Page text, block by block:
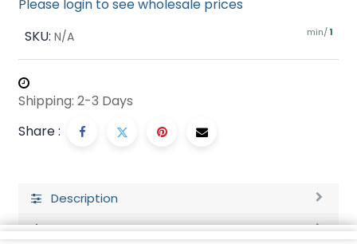
Please login to see wholesale prices
SKU: N/A min/ 1
Shipping: 2-3 Days
Share :
Description
Ratings and Reviews